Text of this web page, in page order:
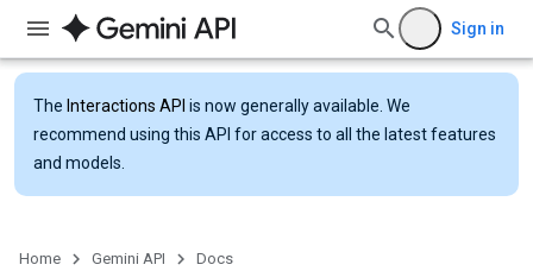
Sign in
The Interactions API is now generally available. We
recommend using this API for access to all the latest features
and models.
Home Gemini API Docs